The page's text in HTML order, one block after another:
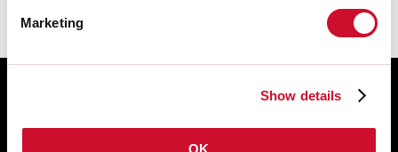
Marketing
Show details
OK